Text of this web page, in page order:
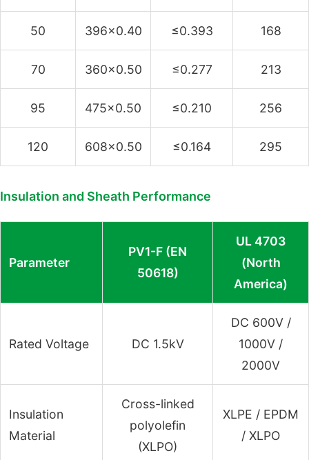
50 396×0.40 ≤0.393 168
70 360×0.50 ≤0.277 213
95 475×0.50 ≤0.210 256
120 608×0.50 ≤0.164 295
Insulation and Sheath Performance
Parameter
PV1-F (EN
50618)
UL 4703
(North
America)
Rated Voltage DC 1.5kV
DC 600V /
1000V /
2000V
Insulation
Material
Cross-linked
polyolefin
(XLPO)
XLPE / EPDM
/ XLPO